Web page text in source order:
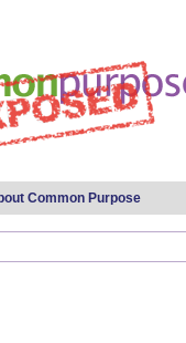
Common Purpose